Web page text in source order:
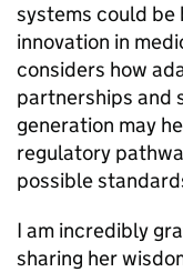
systems could
innovation in
considers how
partnerships and
generation may
regulatory
possible
I am incredibly
sharing her